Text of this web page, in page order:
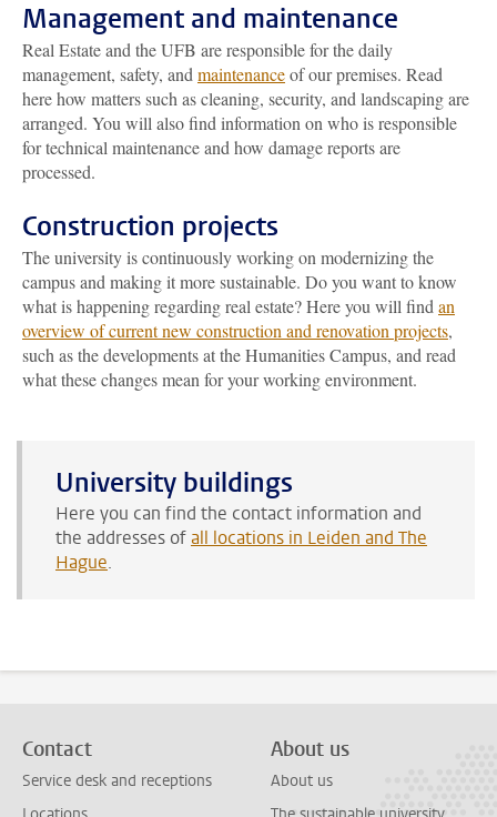
Management and maintenance
Real Estate and the UFB are responsible for the daily
management, safety, and maintenanceof our premises. Read
here how matters such as cleaning, security, and landscaping are
arranged. You will also find information on who is responsible
for technical maintenance and how damage reports are
processed.
Construction projects
The university is continuously working on modernizing the
campus and making it more sustainable. Do you want to know
what is happening regarding real estate? Here you will find an
overview of current new construction and renovation projects,
such as the developments at the Humanities Campus, and read
what these changes mean for your working environment.
University buildings
Here you can find the contact information and
the addresses ofall locations in Leiden and The
Hague.
Contact
Service desk and receptions
About us
About us